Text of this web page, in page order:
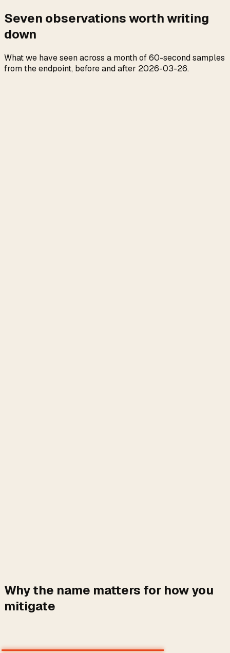
Seven observations worth writing
down
What we have seen across a month of 60-second samples
from the endpoint, before and after 2026-03-26.
Why the name matters for how you
mitigate